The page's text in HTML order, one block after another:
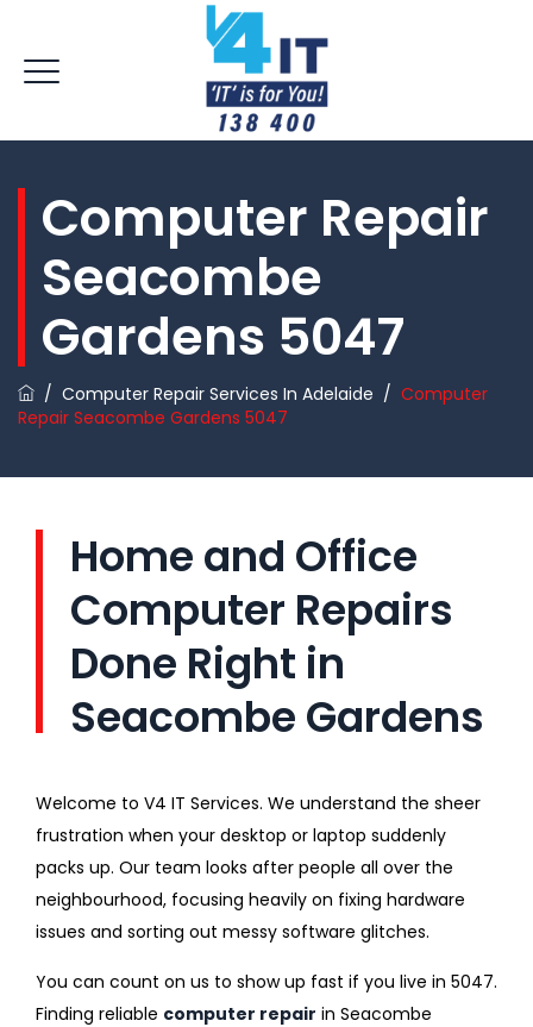
Computer Repair
Seacombe
Gardens 5047
/ Computer Repair Services In Adelaide / Computer
Repair Seacombe Gardens 5047
Home and Office
Computer Repairs
Done Right in
Seacombe Gardens
Welcome to V4 IT Services. We understand the sheer
frustration when your desktop or laptop suddenly
packs up. Our team looks after people all over the
neighbourhood, focusing heavily on fixing hardware
issues and sorting out messy software glitches.
You can count on us to show up fast if you live in 5047.
Finding reliable computer repair in Seacombe